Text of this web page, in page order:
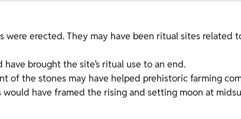
were erected. They may have been ritual sites related
brought the site’s ritual use to an end.
of the stones may have helped prehistoric farming
would have framed the rising and setting moon at